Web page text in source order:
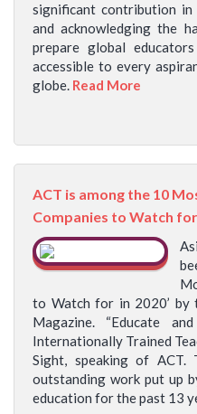
significant contribution
and acknowledging the
prepare global
accessible to every
globe. Read More
ACT is among the 10
Companies to Watch
to Watch for in 2020’ by
Magazine. “Educate
Internationally Trained
Sight, speaking of ACT.
outstanding work put up
education for the past 13